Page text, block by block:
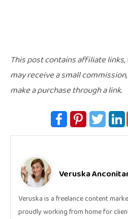
This post contains affiliate
may receive a small
make a purchase through a link.
Veruska
Veruska is a freelance content
proudly working from home for